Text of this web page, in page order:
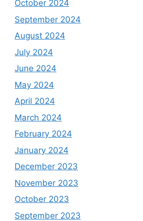
October 2024
September 2024
August 2024
July 2024
June 2024
May 2024
April 2024
March 2024
February 2024
January 2024
December 2023
November 2023
October 2023
September 2023